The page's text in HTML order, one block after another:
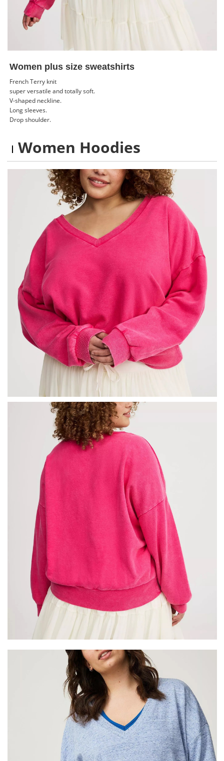
Women plus size sweatshirts
French Terry knit
super versatile and totally soft.
V-shaped neckline.
Long sleeves.
Drop shoulder.
Women Hoodies